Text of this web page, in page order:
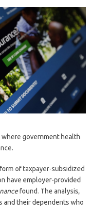
government health
of taxpayer-subsidized
have employer-provided
found. The analysis,
and their dependents who